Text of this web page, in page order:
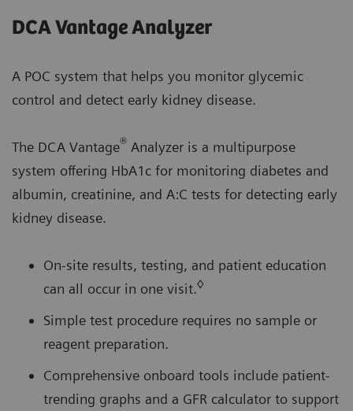
DCA Vantage Analyzer
A POC system that helps you monitor glycemic
control and detect early kidney disease.
The DCA Vantage® Analyzer is a multipurpose
system offering HbA1c for monitoring diabetes and
albumin, creatinine, and A:C tests for detecting early
kidney disease.
On-site results, testing, and patient education
can all occur in one visit.◊
Simple test procedure requires no sample or
reagent preparation.
Comprehensive onboard tools include patient-
trending graphs and a GFR calculator to support